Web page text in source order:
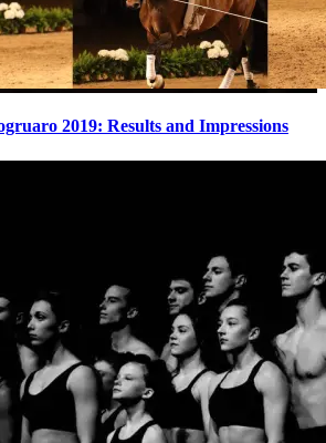
2019: Results and Impressions